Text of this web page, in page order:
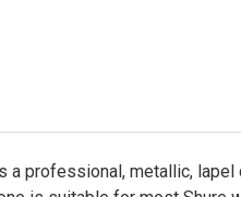
a professional, metallic,